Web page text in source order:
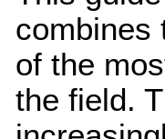
combines
of the
the field.